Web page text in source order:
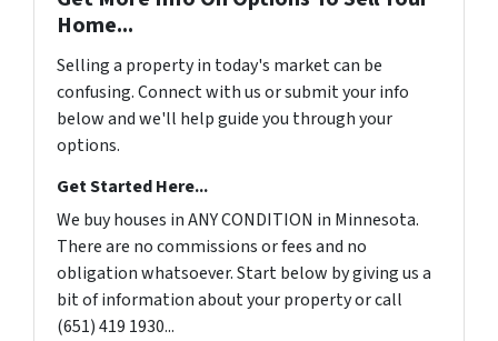
Home...
Selling a property in today's market can be
confusing. Connect with us or submit your info
below and we'll help guide you through your
options.
Get Started Here...
We buy houses in ANY CONDITION in Minnesota.
There are no commissions or fees and no
obligation whatsoever. Start below by giving us a
bit of information about your property or call
(651) 419 1930...